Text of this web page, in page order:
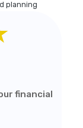
planning
financial